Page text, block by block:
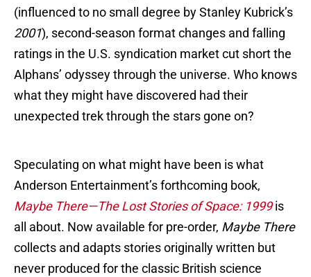
(influenced to no small degree by Stanley Kubrick’s
2001), second-season format changes and falling
ratings in the U.S. syndication market cut short the
Alphans’ odyssey through the universe. Who knows
what they might have discovered had their
unexpected trek through the stars gone on?
Speculating on what might have been is what
Anderson Entertainment’s forthcoming book,
Maybe There—The Lost Stories of Space: 1999is
all about. Now available for pre-order, Maybe There
collects and adapts stories originally written but
never produced for the classic British science